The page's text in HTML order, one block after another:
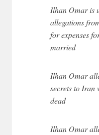
Ilhan Omar is
allegations
for expenses
married
Ilhan Omar
secrets to Iran
dead
Ilhan Omar